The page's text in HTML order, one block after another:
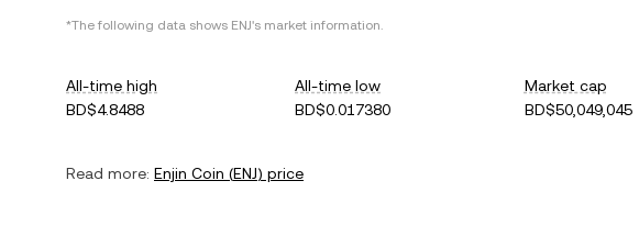
*The following data shows ENJ's market information.
All-time high
BD$4.8488
All-time low
BD$0.017380
Market cap
BD$50,049,045
Read more: Enjin Coin (ENJ) price